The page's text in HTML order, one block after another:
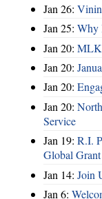
Jan 26:
Jan 25: Why
Jan 20: MLK
Jan 20:
Jan 20:
Jan 20:
Service
Jan 19: R.I.
Global
Jan 14: Join
Jan 6: